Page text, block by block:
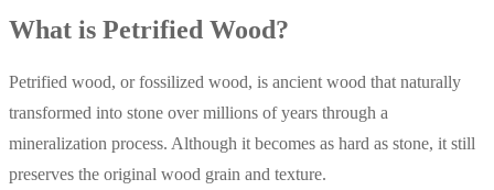
What is Petrified Wood?
Petrified wood, or fossilized wood, is ancient wood that naturally
transformed into stone over millions of years through a
mineralization process. Although it becomes as hard as stone, it still
preserves the original wood grain and texture.